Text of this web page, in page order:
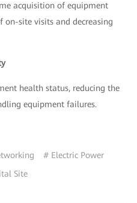
acquisition of equipment
on-site visits and decreasing
health status, reducing the
equipment failures.
# Electric Power
Site